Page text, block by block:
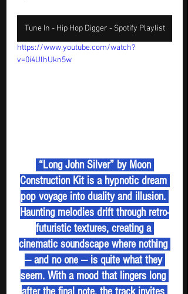
Tune In - Hip Hop Digger - Spotify Playlist
https://www.youtube.com/watch?
v=0i4UlhUkn5w
“Long John Silver” by Moon
Construction Kit is a hypnotic dream
pop voyage into duality and illusion.
Haunting melodies drift through retro-
futuristic textures, creating a
cinematic soundscape where nothing
— and no one — is quite what they
seem. With a mood that lingers long
after the final note, the track invites